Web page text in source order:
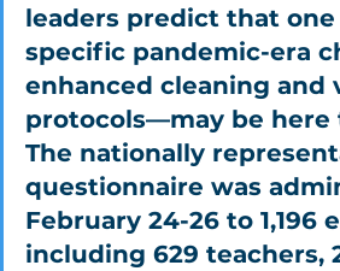
leaders predict that
specific pandemic-era
enhanced cleaning and
protocols—may be here
The nationally
questionnaire was
February 24-26 to 1,196
including 629 teachers,